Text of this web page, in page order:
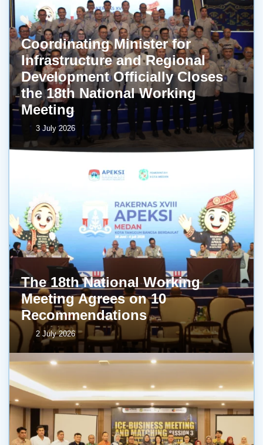
Coordinating Minister for
Infrastructure and Regional
Development Officially Closes
the 18th National Working
Meeting
3 July 2026
The 18th National Working
Meeting Agrees on 10
Recommendations
2 July 2026